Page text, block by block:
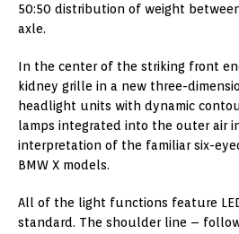
50:50 distribution of weight
axle.
In the center of the striking front
kidney grille in a new three-
headlight units with dynamic
lamps integrated into the outer air
interpretation of the familiar six-
BMW X models.
All of the light functions feature
standard. The shoulder line –